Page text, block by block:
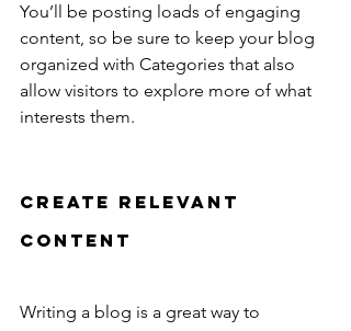
You’ll be posting loads of engaging
content, so be sure to keep your blog
organized with Categories that also
allow visitors to explore more of what
interests them.
Create Relevant
Content
Writing a blog is a great way to